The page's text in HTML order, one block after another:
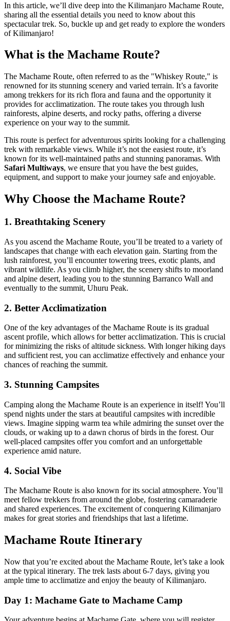
In this article, we’ll dive deep into the Kilimanjaro Machame Route,
sharing all the essential details you need to know about this
spectacular trek. So, buckle up and get ready to explore the wonders
of Kilimanjaro!
What is the Machame Route?
The Machame Route, often referred to as the "Whiskey Route," is
renowned for its stunning scenery and varied terrain. It’s a favorite
among trekkers for its rich flora and fauna and the opportunity it
provides for acclimatization. The route takes you through lush
rainforests, alpine deserts, and rocky paths, offering a diverse
experience on your way to the summit.
This route is perfect for adventurous spirits looking for a challenging
trek with remarkable views. While it’s not the easiest route, it’s
known for its well-maintained paths and stunning panoramas. With
Safari Multiways, we ensure that you have the best guides,
equipment, and support to make your journey safe and enjoyable.
Why Choose the Machame Route?
1. Breathtaking Scenery
As you ascend the Machame Route, you’ll be treated to a variety of
landscapes that change with each elevation gain. Starting from the
lush rainforest, you’ll encounter towering trees, exotic plants, and
vibrant wildlife. As you climb higher, the scenery shifts to moorland
and alpine desert, leading you to the stunning Barranco Wall and
eventually to the summit, Uhuru Peak.
2. Better Acclimatization
One of the key advantages of the Machame Route is its gradual
ascent profile, which allows for better acclimatization. This is crucial
for minimizing the risks of altitude sickness. With longer hiking days
and sufficient rest, you can acclimatize effectively and enhance your
chances of reaching the summit.
3. Stunning Campsites
Camping along the Machame Route is an experience in itself! You’ll
spend nights under the stars at beautiful campsites with incredible
views. Imagine sipping warm tea while admiring the sunset over the
clouds, or waking up to a dawn chorus of birds in the forest. Our
well-placed campsites offer you comfort and an unforgettable
experience amid nature.
4. Social Vibe
The Machame Route is also known for its social atmosphere. You’ll
meet fellow trekkers from around the globe, fostering camaraderie
and shared experiences. The excitement of conquering Kilimanjaro
makes for great stories and friendships that last a lifetime.
Machame Route Itinerary
Now that you’re excited about the Machame Route, let’s take a look
at the typical itinerary. The trek lasts about 6-7 days, giving you
ample time to acclimatize and enjoy the beauty of Kilimanjaro.
Day 1: Machame Gate to Machame Camp